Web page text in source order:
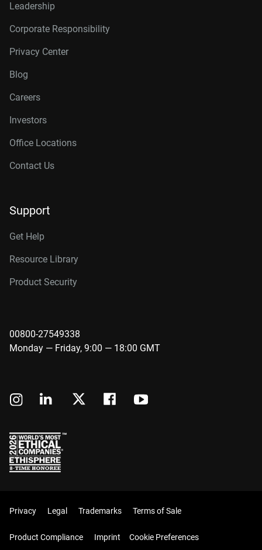
Leadership
Corporate Responsibility
Privacy Center
Blog
Careers
Investors
Office Locations
Contact Us
Support
Get Help
Resource Library
Product Security
00800-27549338
Monday — Friday, 9:00 — 18:00 GMT
Privacy Legal Trademarks Terms of Sale
Product Compliance Imprint Cookie Preferences